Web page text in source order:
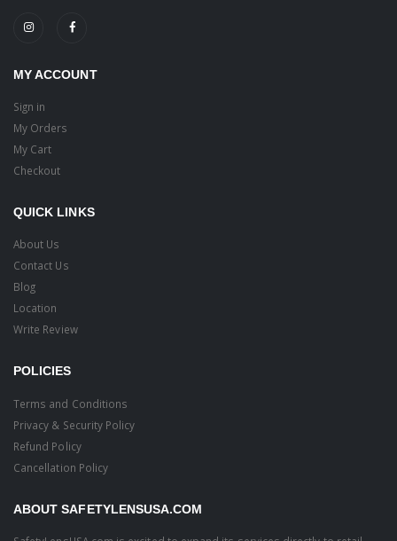
MY ACCOUNT
Sign in
My Orders
My Cart
Checkout
QUICK LINKS
About Us
Contact Us
Blog
Location
Write Review
POLICIES
Terms and Conditions
Privacy & Security Policy
Refund Policy
Cancellation Policy
ABOUT SAFETYLENSUSA.COM